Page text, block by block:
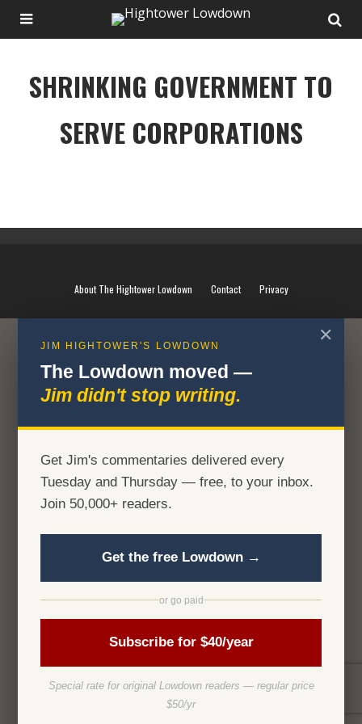
SHRINKING GOVERNMENT TO
SERVE CORPORATIONS
About The Hightower Lowdown Contact Privacy
✕
JIM HIGHTOWER'S LOWDOWN
The Lowdown moved —
Jim didn't stop writing.
Get Jim's commentaries delivered every
Tuesday and Thursday — free, to your inbox.
Join 50,000+ readers.
Get the free Lowdown →
or go paid
Subscribe for $40/year
Special rate for original Lowdown readers — regular price
$50/yr